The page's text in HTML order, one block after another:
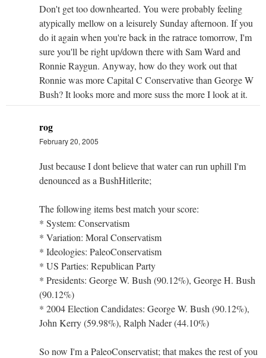
Don't get too downhearted. You were probably feeling
atypically mellow on a leisurely Sunday afternoon. If you
do it again when you're back in the ratrace tomorrow, I'm
sure you'll be right up/down there with Sam Ward and
Ronnie Raygun. Anyway, how do they work out that
Ronnie was more Capital C Conservative than George W
Bush? It looks more and more suss the more I look at it.
rog
February 20, 2005
Just because I dont believe that water can run uphill I'm
denounced as a BushHitlerite;
The following items best match your score:
* System: Conservatism
* Variation: Moral Conservatism
* Ideologies: PaleoConservatism
* US Parties: Republican Party
* Presidents: George W. Bush (90.12%), George H. Bush
(90.12%)
* 2004 Election Candidates: George W. Bush (90.12%),
John Kerry (59.98%), Ralph Nader (44.10%)
So now I'm a PaleoConservatist; that makes the rest of you